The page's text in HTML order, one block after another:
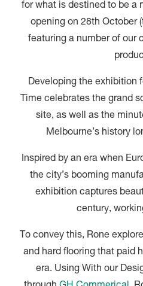
for what is destined to be a
opening on 28th October
featuring a number of our
Developing the exhibition
Time celebrates the grand
site, as well as the
Melbourne’s history
Inspired by an era when
the city’s booming
exhibition captures
century,
To convey this, Rone
and hard flooring that paid
era. Using With our